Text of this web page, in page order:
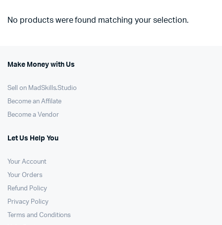
No products were found matching your selection.
Make Money with Us
Sell on MadSkills.Studio
Become an Affilate
Become a Vendor
Let Us Help You
Your Account
Your Orders
Refund Policy
Privacy Policy
Terms and Conditions